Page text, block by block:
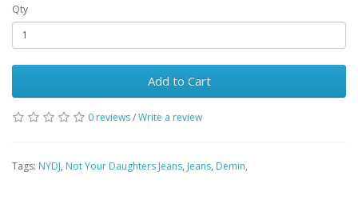
Qty
Add to Cart
0 reviews/Write a review
Tags: NYDJ, Not Your Daughters Jeans, Jeans, Demin,